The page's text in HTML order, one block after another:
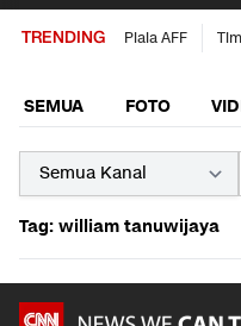
TRENDING Piala AFF
SEMUA FOTO
Tag: william tanuwijaya